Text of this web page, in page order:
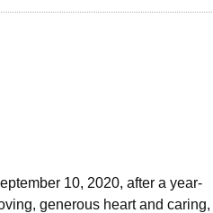
10, 2020, after a year-
generous heart and caring,